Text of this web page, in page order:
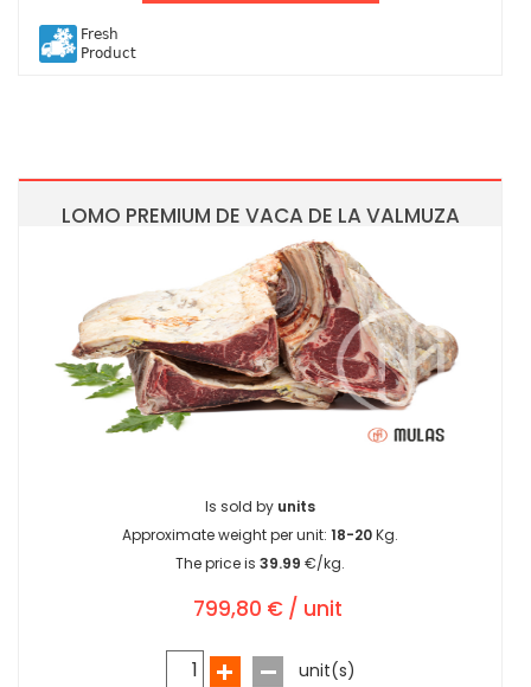
Fresh
Product
LOMO PREMIUM DE VACA DE LA VALMUZA
Is sold by units
Approximate weight per unit:18-20Kg.
The price is39.99 €/kg.
799,80 € / unit
unit(s)